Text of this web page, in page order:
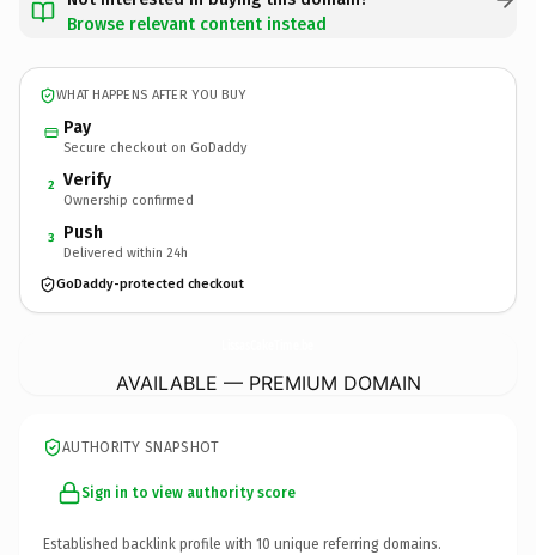
Browse relevant content instead
WHAT HAPPENS AFTER YOU BUY
Pay
Secure checkout on GoDaddy
2 Verify
Ownership confirmed
3 Push
Delivered within 24h
GoDaddy-protected checkout
AVAILABLE — PREMIUM DOMAIN
AUTHORITY SNAPSHOT
Sign in to view authority score
Established backlink profile with 10 unique referring domains.